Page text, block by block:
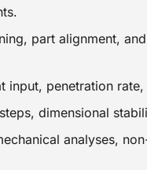
part alignment,
input, penetration
dimensional
analyses,